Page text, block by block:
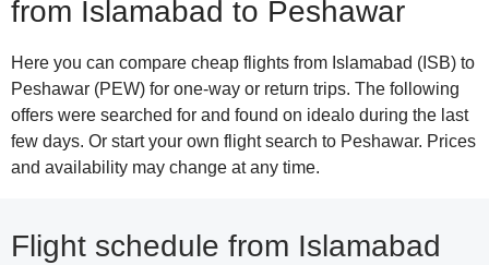
from Islamabad to Peshawar
Here you can compare cheap flights from Islamabad (ISB) to
Peshawar (PEW) for one-way or return trips. The following
offers were searched for and found on idealo during the last
few days. Or start your own flight search to Peshawar. Prices
and availability may change at any time.
Flight schedule from Islamabad